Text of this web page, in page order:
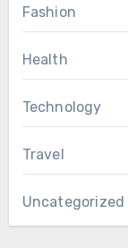
Fashion
Health
Technology
Travel
Uncategorized